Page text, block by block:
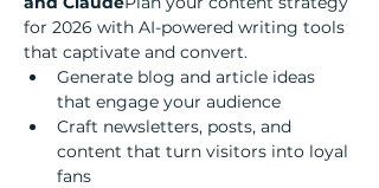
for 2026 with AI-powered writing tools
that captivate and convert.
Generate blog and article ideas
that engage your audience
Craft newsletters, posts, and
content that turn visitors into loyal
fans